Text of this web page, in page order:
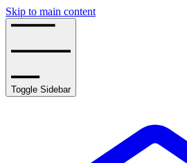
Skip to main content
Toggle Sidebar